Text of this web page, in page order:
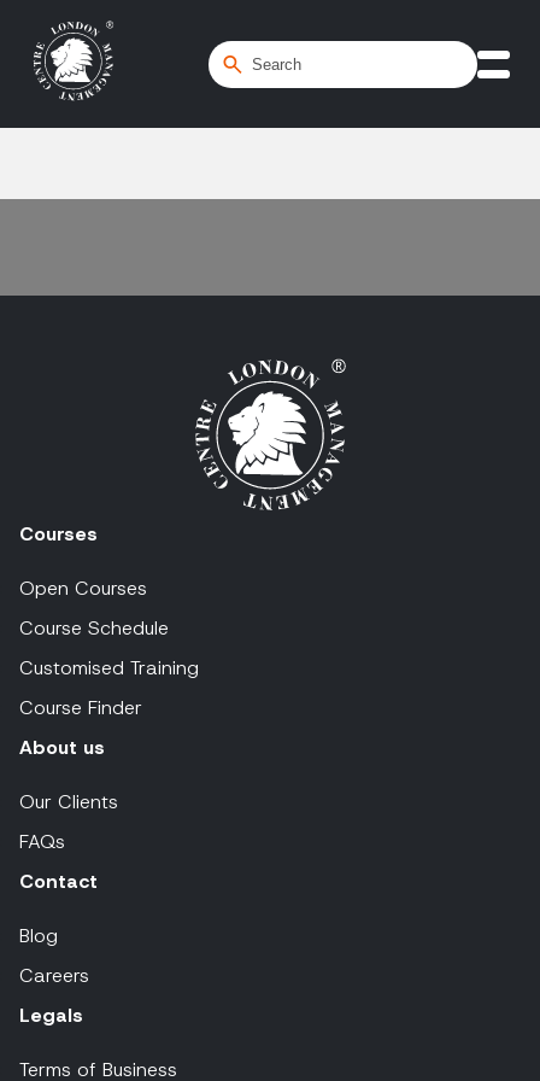
Courses
Open Courses
Course Schedule
Customised Training
Course Finder
About us
Our Clients
FAQs
Contact
Blog
Careers
Legals
Terms of Business